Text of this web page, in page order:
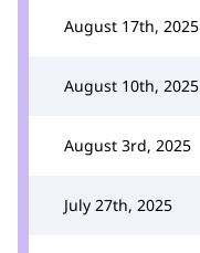
August 17th, 2025
August 10th, 2025
August 3rd, 2025
July 27th, 2025